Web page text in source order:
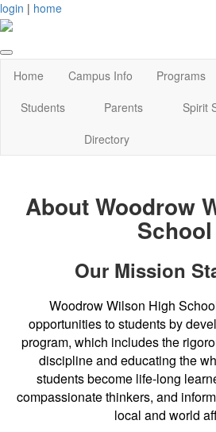
login | home
Home Campus Info Programs
Students
Parents Spirit
Directory
About Woodrow
School
Our Mission
Woodrow Wilson High
opportunities to students by
program, which includes the
discipline and educating the
students become life-long
compassionate thinkers, and
local and world